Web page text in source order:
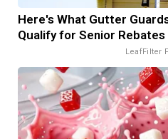
Here's What Gutter
Qualify for Senior Rebates
LeafFilter